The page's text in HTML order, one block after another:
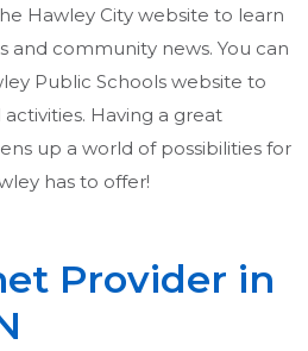
Hawley City website to learn
community news. You can
Public Schools website to
Having a great
up a world of possibilities for
has to offer!
Provider in